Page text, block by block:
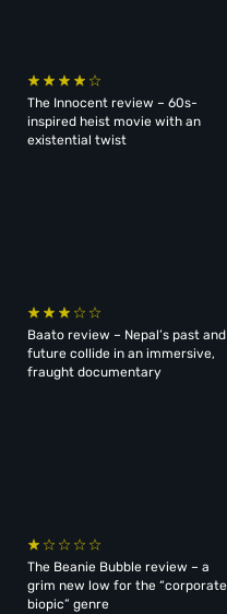
The Innocent review – 60s-
inspired heist movie with an
existential twist
Baato review – Nepal’s past and
future collide in an immersive,
fraught documentary
The Beanie Bubble review – a
grim new low for the “corporate
biopic” genre